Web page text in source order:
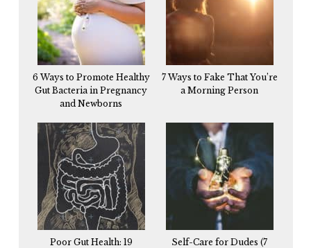
6 Ways to Promote Healthy
Gut Bacteria in Pregnancy
and Newborns
7 Ways to Fake That You’re
a Morning Person
Poor Gut Health: 19
Self-Care for Dudes (7